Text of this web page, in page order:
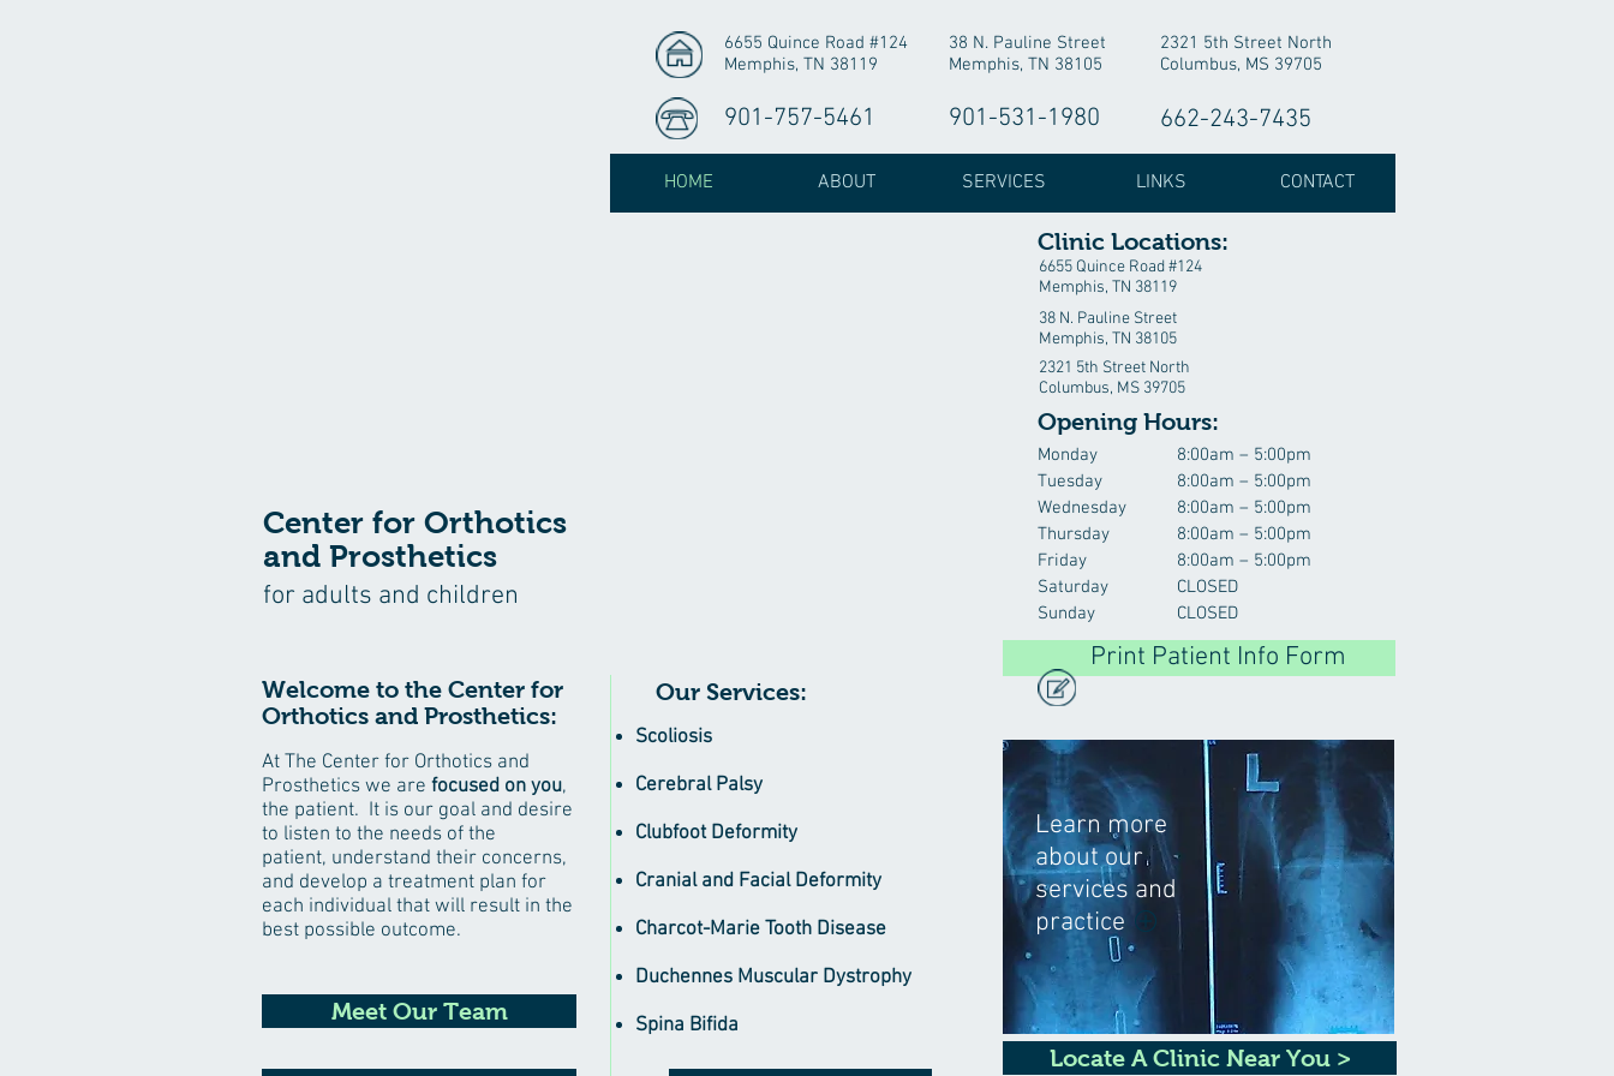
6655 Quince Road #124
Memphis, TN 38119
901-757-5461
38 N. Pauline Street
Memphis, TN 38105
901-531-1980
2321 5th Street North
Columbus, MS 39705
662-243-7435
HOME ABOUT SERVICES LINKS CONTACT
Center for Orthotics
and Prosthetics
for adults and children
Clinic Locations:
6655 Quince Road #124
Memphis, TN 38119
38 N. Pauline Street
Memphis, TN 38105
2321 5th Street North
Columbus, MS 39705
Opening Hours:
Monday
Tuesday
Wednesday
Thursday
Friday
Saturday
Sunday
8:00am – 5:00pm
8:00am – 5:00pm
8:00am – 5:00pm
8:00am – 5:00pm
8:00am – 5:00pm
CLOSED
CLOSED
Welcome to the Center for
Orthotics and Prosthetics:
At The Center for Orthotics and
Prosthetics we are focused on you,
the patient. It is our goal and desire
to listen to the needs of the
patient, understand their concerns,
and develop a treatment plan for
each individual that will result in the
best possible outcome.
Meet Our Team
Our Services:
Scoliosis
Cerebral Palsy
Clubfoot Deformity
Cranial and Facial Deformity
Charcot-Marie Tooth Disease
Duchennes Muscular Dystrophy
Spina Bifida
Print Patient Info Form
Learn more
about our
services and
practice
Locate A Clinic Near You >